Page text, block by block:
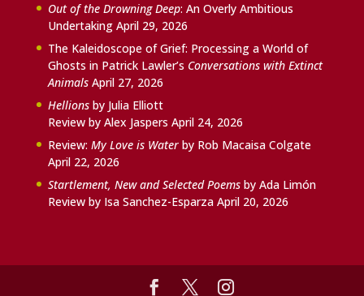
Out of the Drowning Deep: An Overly Ambitious
Undertaking April 29, 2026
The Kaleidoscope of Grief: Processing a World of
Ghosts in Patrick Lawler’s Conversations with Extinct
Animals April 27, 2026
Hellionsby Julia Elliott
Review by Alex Jaspers April 24, 2026
Review: My Love is Waterby Rob Macaisa Colgate
April 22, 2026
Startlement, New and Selected Poemsby Ada Limón
Review by Isa Sanchez-Esparza April 20, 2026